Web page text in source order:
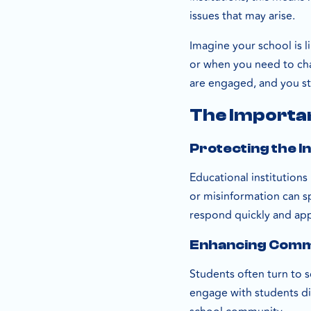
issues that may arise.
Imagine your school is
or when you need to
are engaged, and you
The
Protecting the
Educational
or misinformation can
respond quickly and
Enhancing
Students often turn to
engage with students